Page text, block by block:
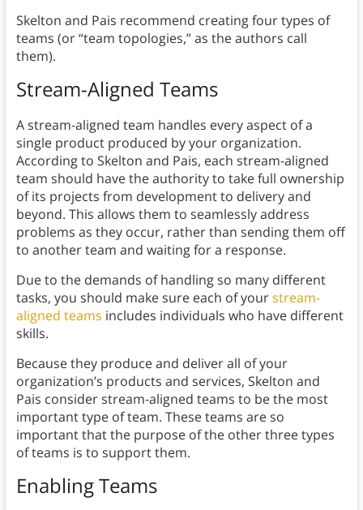
Skelton and Pais recommend creating four types of
teams (or “team topologies,” as the authors call
them).
Stream-Aligned Teams
A stream-aligned team handles every aspect of a
single product produced by your organization.
According to Skelton and Pais, each stream-aligned
team should have the authority to take full ownership
of its projects from development to delivery and
beyond. This allows them to seamlessly address
problems as they occur, rather than sending them off
to another team and waiting for a response.
Due to the demands of handling so many different
tasks, you should make sure each of yourstream-
aligned teams includes individuals who have different
skills.
Because they produce and deliver all of your
organization’s products and services, Skelton and
Pais consider stream-aligned teams to be the most
important type of team. These teams are so
important that the purpose of the other three types
of teams is to support them.
Enabling Teams